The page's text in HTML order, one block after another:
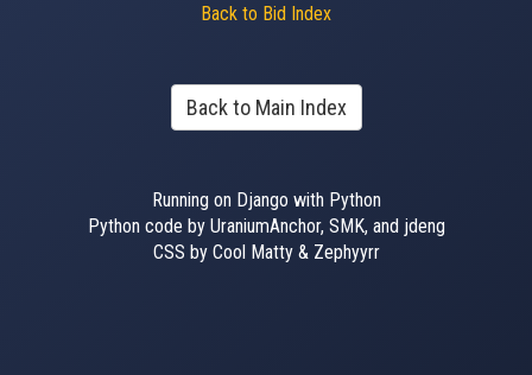
Back to Bid Index
Back to Main Index
Running on Django with Python
Python code by UraniumAnchor, SMK, and jdeng
CSS by Cool Matty & Zephyyrr